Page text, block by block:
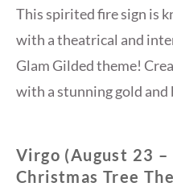
This spirited fire sign is
with a theatrical and
Glam Gilded theme!
with a stunning gold
Virgo (August 23 –
Christmas Tree